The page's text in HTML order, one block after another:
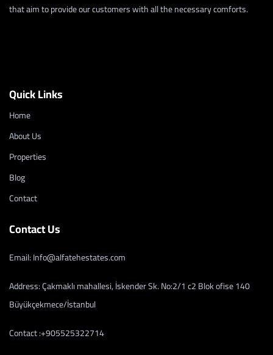
that aim to provide our customers with all the necessary comforts.
Quick Links
Home
About Us
Properties
Blog
Contact
Contact Us
Email: Info@alfatehestates.com
Address: Çakmaklı mahallesi, İskender Sk. No:2/1 c2 Blok ofise 140
Büyükçekmece/İstanbul
Contact :+905525322714